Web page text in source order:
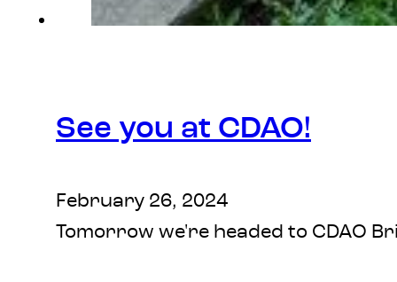
See you at CDAO!
February 26, 2024
Tomorrow we're headed to CDAO